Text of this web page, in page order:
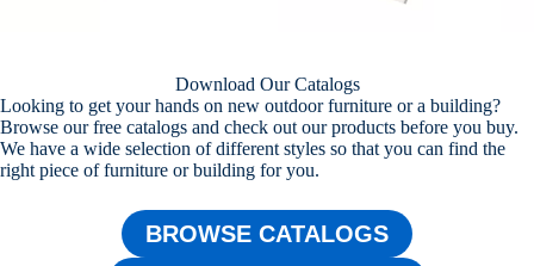
Download Our Catalogs
Looking to get your hands on new outdoor furniture or a building?
Browse our free catalogs and check out our products before you buy.
We have a wide selection of different styles so that you can find the
right piece of furniture or building for you.
BROWSE CATALOGS